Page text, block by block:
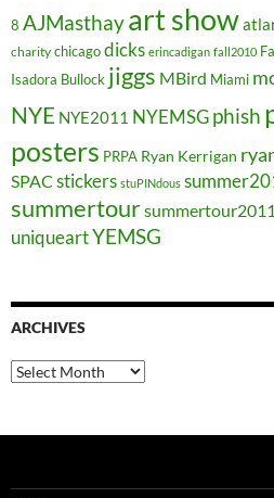
8 AJMasthayart show
charity chicagodicks erincadigan fall2010
Isadora Bullock jiggs MBird Miami
NYE NYE2011 NYEMSGphish
posters PRPA Ryan Kerrigan
SPAC stickers stuPINdous
summertoursummertour2011
uniqueartYEMSG
ARCHIVES
Archives